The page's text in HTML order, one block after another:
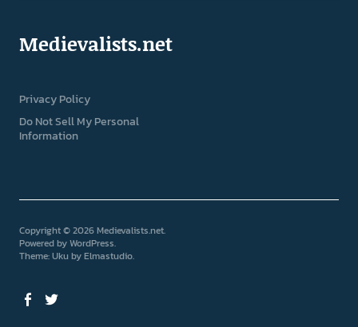
Medievalists.net
Privacy Policy
Do Not Sell My Personal
Information
Copyright © 2026 Medievalists.net
Powered byWordPress
Theme: Uku byElmastudio